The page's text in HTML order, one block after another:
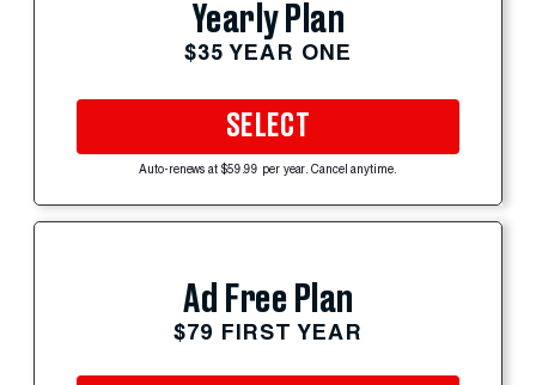
Yearly Plan
$35 YEAR ONE
SELECT
Auto-renews at $59.99 per year. Cancel anytime.
Ad Free Plan
$79 FIRST YEAR